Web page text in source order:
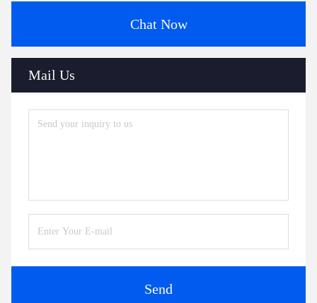
Chat Now
Mail Us
Send